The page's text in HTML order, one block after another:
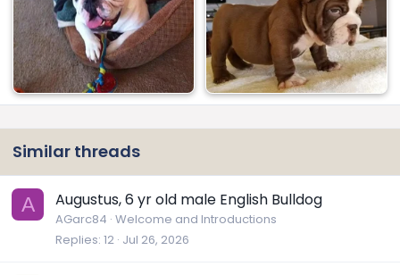
Similar threads
A Augustus, 6 yr old male English Bulldog
AGarc84 Welcome and Introductions
Replies 12 Jul 26, 2026